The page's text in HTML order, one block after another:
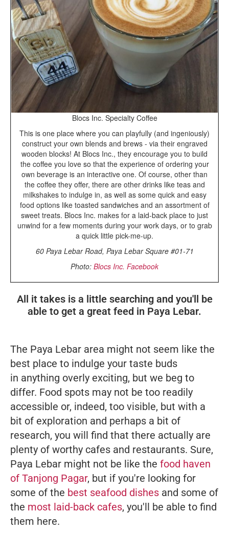
Blocs Inc. Specialty Coffee
This is one place where you can playfully (and ingeniously)
construct your own blends and brews - via their engraved
wooden blocks! At Blocs Inc., they encourage you to build
the coffee you love so that the experience of ordering your
own beverage is an interactive one. Of course, other than
the coffee they offer, there are other drinks like teas and
milkshakes to indulge in, as well as some quick and easy
food options like toasted sandwiches and an assortment of
sweet treats. Blocs Inc. makes for a laid-back place to just
unwind for a few moments during your work days, or to grab
a quick little pick-me-up.
60 Paya Lebar Road, Paya Lebar Square #01-71
Photo: Blocs Inc. Facebook
All it takes is a little searching and you'll be
able to get a great feed in Paya Lebar.
The Paya Lebar area might not seem like the
best place to indulge your taste buds
in anything overly exciting, but we beg to
differ. Food spots may not be too readily
accessible or, indeed, too visible, but with a
bit of exploration and perhaps a bit of
research, you will find that there actually are
plenty of worthy cafes and restaurants. Sure,
Paya Lebar might not be like the food haven
of Tanjong Pagar, but if you're looking for
some of the best seafood dishes and some of
the most laid-back cafes, you'll be able to find
them here.